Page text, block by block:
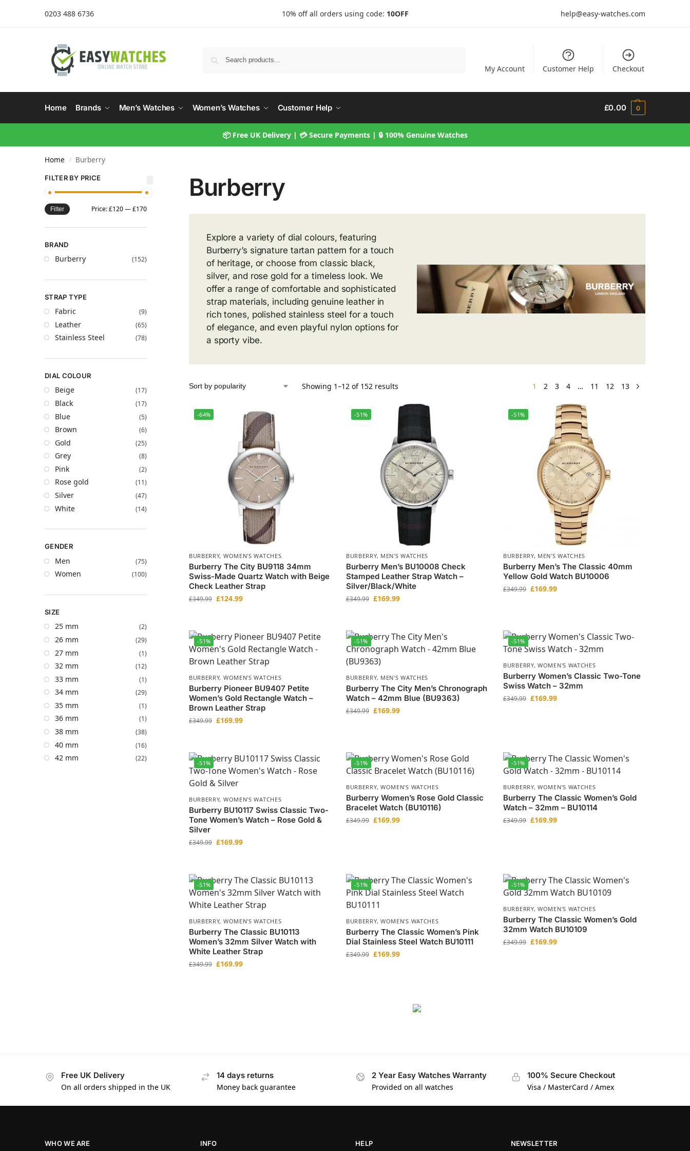
0203 488 6736 10% off all orders using code: 10OFF help@easy-watches.com
My Account Customer Help Checkout
Home Brands Men’s Watches Women’s Watches Customer Help £0.00 0
📦 Free UK Delivery | 💳 Secure Payments | 🔒 100% Genuine Watches
Home / Burberry
Burberry
Explore a variety of dial colours, featuring
Burberry’s signature tartan pattern for a touch
of heritage, or choose from classic black,
silver, and rose gold for a timeless look. We
offer a range of comfortable and sophisticated
strap materials, including genuine leather in
rich tones, polished stainless steel for a touch
of elegance, and even playful nylon options for
a sporty vibe.
Showing 1–12 of 152 results 1 2 3 4 … 11 12 13
-64%
BURBERRY, WOMEN'S WATCHES
Burberry The City BU9118 34mm
Swiss-Made Quartz Watch with Beige
Check Leather Strap
£349.99 £124.99
-51%
BURBERRY, MEN'S WATCHES
Burberry Men’s BU10008 Check
Stamped Leather Strap Watch –
Silver/Black/White
£349.99 £169.99
-51%
BURBERRY, MEN'S WATCHES
Burberry Men’s The Classic 40mm
Yellow Gold Watch BU10006
£349.99 £169.99
-51%
BURBERRY, WOMEN'S WATCHES
Burberry Pioneer BU9407 Petite
Women’s Gold Rectangle Watch –
Brown Leather Strap
£349.99 £169.99
-51%
BURBERRY, MEN'S WATCHES
Burberry The City Men’s Chronograph
Watch – 42mm Blue (BU9363)
£349.99 £169.99
-51%
BURBERRY,WOMEN'S WATCHES
Burberry Women’s Classic Two-Tone
Swiss Watch – 32mm
£349.99 £169.99
-51%
BURBERRY, WOMEN'S WATCHES
Burberry BU10117 Swiss Classic Two-
Tone Women’s Watch – Rose Gold &
Silver
£349.99 £169.99
-51%
BURBERRY, WOMEN'S WATCHES
Burberry Women’s Rose Gold Classic
Bracelet Watch (BU10116)
£349.99 £169.99
-51%
BURBERRY,WOMEN'S WATCHES
Burberry The Classic Women’s Gold
Watch – 32mm – BU10114
£349.99 £169.99
-51%
BURBERRY, WOMEN'S WATCHES
Burberry The Classic BU10113
Women’s 32mm Silver Watch with
White Leather Strap
£349.99 £169.99
-51%
BURBERRY, WOMEN'S WATCHES
Burberry The Classic Women’s Pink
Dial Stainless Steel Watch BU10111
£349.99 £169.99
-51%
BURBERRY,WOMEN'S WATCHES
Burberry The Classic Women’s Gold
32mm Watch BU10109
£349.99 £169.99
FILTER BY PRICE
Filter Price:£120—£170
BRAND
Burberry (152)
STRAP TYPE
Fabric (9)
Leather (65)
Stainless Steel (78)
DIAL COLOUR
Beige (17)
Black (17)
Blue (5)
Brown (6)
Gold (25)
Grey (8)
Pink (2)
Rose gold (11)
Silver (47)
White (14)
GENDER
Men (75)
Women (100)
SIZE
25 mm (2)
26 mm (29)
27 mm (1)
32 mm (12)
33 mm (1)
34 mm (29)
35 mm (1)
36 mm (1)
38 mm (38)
40 mm (16)
42 mm (22)
Free UK Delivery
On all orders shipped in the UK
14 days returns
Money back guarantee
2 Year Easy Watches Warranty
Provided on all watches
100% Secure Checkout
Visa / MasterCard / Amex
WHO WE ARE INFO HELP NEWSLETTER